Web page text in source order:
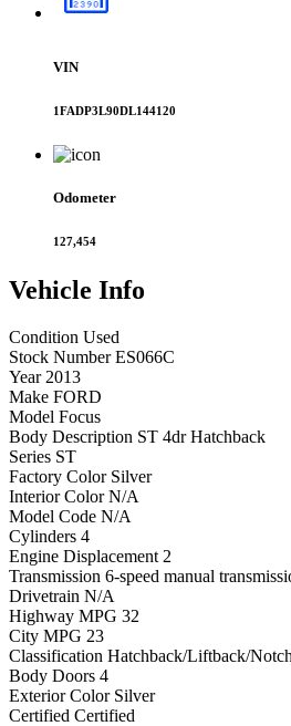
VIN
1FADP3L90DL144120
Odometer
127,454
Vehicle Info
Condition Used
Stock Number ES066C
Year 2013
Make FORD
Model Focus
Body Description ST 4dr Hatchback
Series ST
Factory Color Silver
Interior Color N/A
Model Code N/A
Cylinders 4
Engine Displacement 2
Transmission 6-speed manual
Drivetrain N/A
Highway MPG 32
City MPG 23
Classification Hatchback/Liftback/
Body Doors 4
Exterior Color Silver
Certified Certified